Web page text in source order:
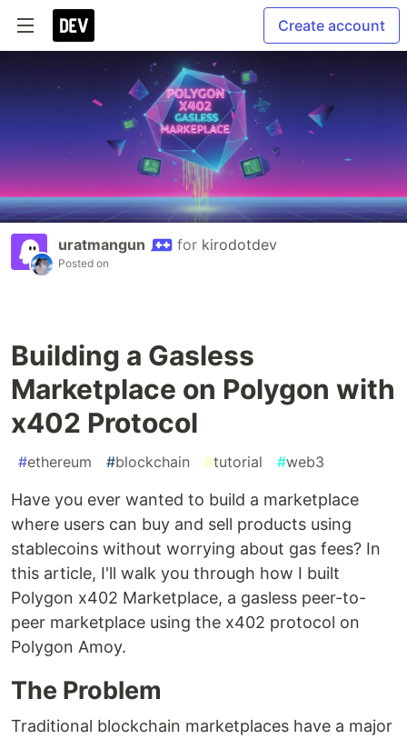
Create account
uratmangun for kirodotdev
Posted on
Building a Gasless
Marketplace on Polygon with
x402 Protocol
#ethereum #blockchain #tutorial #web3
Have you ever wanted to build a marketplace
where users can buy and sell products using
stablecoins without worrying about gas fees? In
this article, I'll walk you through how I built
Polygon x402 Marketplace, a gasless peer-to-
peer marketplace using the x402 protocol on
Polygon Amoy.
The Problem
Traditional blockchain marketplaces have a major